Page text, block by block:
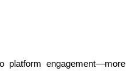
platform engagement—more